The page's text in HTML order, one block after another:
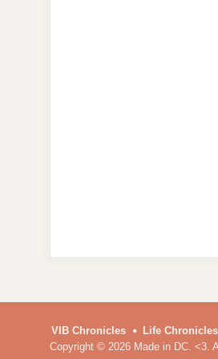
VIB Chronicles Life Chronicles
Copyright © 2026 Made in DC. <3.